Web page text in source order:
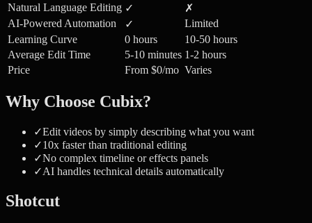
Natural Language Editing ✓
✗
AI-Powered Automation
✓
Limited
Learning Curve
0 hours
10-50 hours
Average Edit Time
5-10 minutes 1-2 hours
Price
From $0/mo Varies
Why Choose Cubix?
✓Edit videos by simply describing what you want
✓10x faster than traditional editing
✓No complex timeline or effects panels
✓AI handles technical details automatically
Shotcut